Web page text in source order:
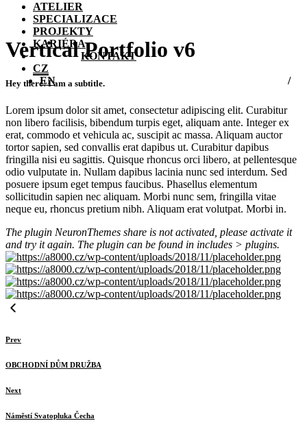
ATELIER
SPECIALIZACE
PROJEKTY
KARIÉRA
KONTAKT
CZ
EN
Vertical Portfolio v6
Hey there! I am a subtitle.
Lorem ipsum dolor sit amet, consectetur adipiscing elit. Curabitur
non libero facilisis, bibendum turpis eget, aliquam ante. Integer ex
erat, commodo et vehicula ac, suscipit ac massa. Aliquam auctor
tortor sapien, sed convallis erat dapibus ut. Curabitur dapibus
fringilla nisi eu sagittis. Quisque rhoncus orci libero, at pellentesque
odio vulputate in. Nullam dapibus lacinia nunc sed interdum. Sed
posuere ipsum eget tempus faucibus. Phasellus elementum
sollicitudin sapien nec aliquam. Morbi nunc sem, fringilla vitae
neque eu, rhoncus pretium nibh. Aliquam erat volutpat. Morbi in.
The plugin NeuronThemes share is not activated, please activate it
and try it again. The plugin can be found in includes > plugins.
Prev
OBCHODNÍ DŮM DRUŽBA
Next
Náměstí Svatopluka Čecha